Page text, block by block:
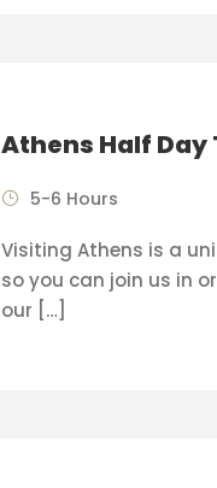
Athens Half Day
5-6 Hours
Visiting Athens is a
so you can join us in
our […]